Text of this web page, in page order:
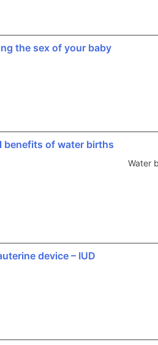
the sex of your baby
benefits of water births
Water
device – IUD